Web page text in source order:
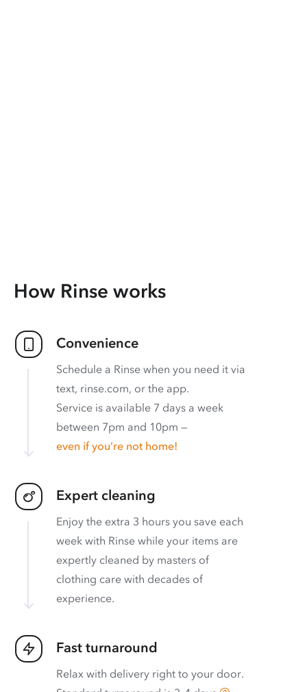
How Rinse works
Convenience
Schedule a Rinse when you need it via
text, rinse.com, or the app.
Service is available 7 days a week
between 7pm and 10pm —
even if you’re not home!
Expert cleaning
Enjoy the extra 3 hours you save each
week with Rinse while your items are
expertly cleaned by masters of
clothing care with decades of
experience.
Fast turnaround
Relax with delivery right to your door.